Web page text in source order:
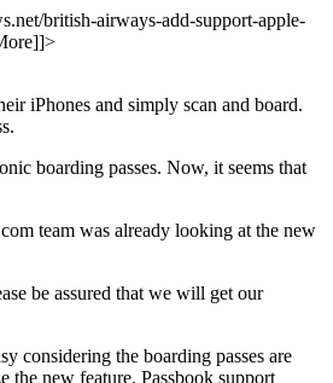
british-airways-add-support-apple-
iPhones and simply scan and board.
boarding passes. Now, it seems that
team was already looking at the new
be assured that we will get our
considering the boarding passes are
the new feature. Passbook support